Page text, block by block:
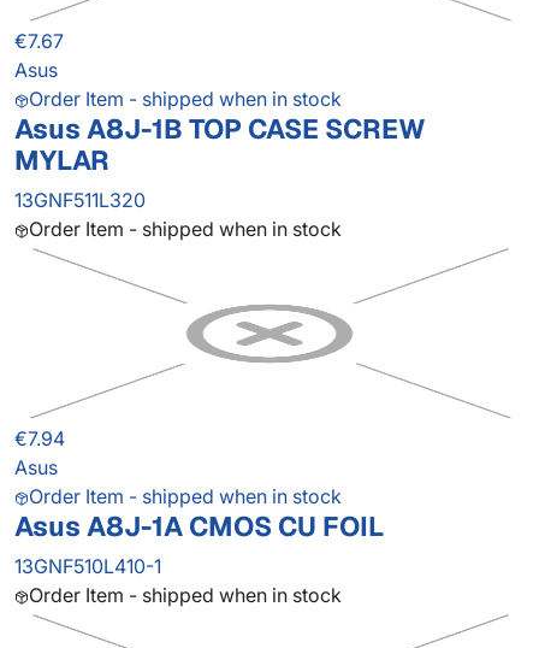
€7.67
Asus
Order Item - shipped when in stock
Asus A8J-1B TOP CASE SCREW
MYLAR
13GNF511L320
Order Item - shipped when in stock
€7.94
Asus
Order Item - shipped when in stock
Asus A8J-1A CMOS CU FOIL
13GNF510L410-1
Order Item - shipped when in stock